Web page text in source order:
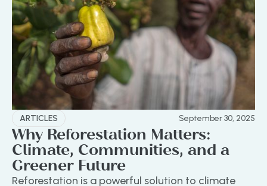
ARTICLES September 30, 2025
Why Reforestation Matters:
Climate, Communities, and a
Greener Future
Reforestation is a powerful solution to climate